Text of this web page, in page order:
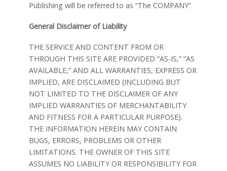
Publishing will be referred to as “The COMPANY”
General Disclaimer of Liability
THE SERVICE AND CONTENT FROM OR
THROUGH THIS SITE ARE PROVIDED “AS-IS,” “AS
AVAILABLE,” AND ALL WARRANTIES, EXPRESS OR
IMPLIED, ARE DISCLAIMED (INCLUDING BUT
NOT LIMITED TO THE DISCLAIMER OF ANY
IMPLIED WARRANTIES OF MERCHANTABILITY
AND FITNESS FOR A PARTICULAR PURPOSE).
THE INFORMATION HEREIN MAY CONTAIN
BUGS, ERRORS, PROBLEMS OR OTHER
LIMITATIONS. THE OWNER OF THIS SITE
ASSUMES NO LIABILITY OR RESPONSIBILITY FOR